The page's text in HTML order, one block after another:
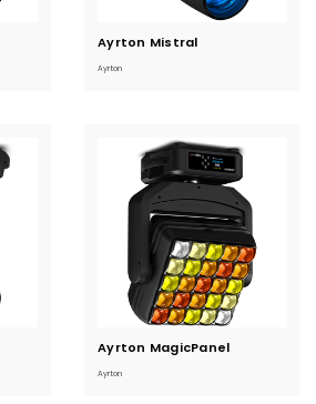
Ayrton Mistral
Ayrton
Current
Ayrton MagicPanel
Ayrton
Current